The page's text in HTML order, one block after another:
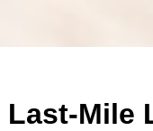
Last-Mile